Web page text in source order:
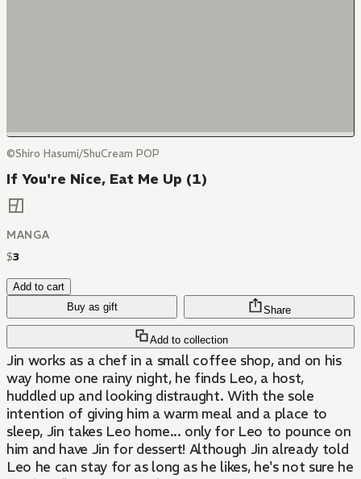
©Shiro Hasumi/ShuCream POP
If You're Nice, Eat Me Up (1)
MANGA
$3
Add to cart
Buy as gift
Add to collection
Share
Jin works as a chef in a small coffee shop, and on his
way home one rainy night, he finds Leo, a host,
huddled up and looking distraught. With the sole
intention of giving him a warm meal and a place to
sleep, Jin takes Leo home... only for Leo to pounce on
him and have Jin for dessert! Although Jin already told
Leo he can stay for as long as he likes, he's not sure he